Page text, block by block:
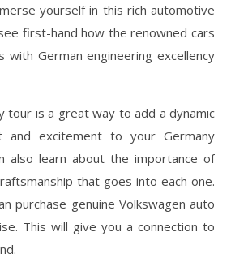
yourself in this rich automotive
first-hand how the renowned cars
with German engineering excellency
tour is a great way to add a dynamic
and excitement to your Germany
also learn about the importance of
that goes into each one.
purchase genuine Volkswagen auto
This will give you a connection to